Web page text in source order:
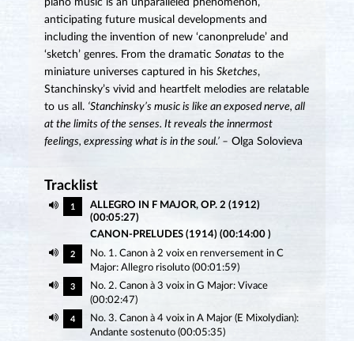
piano music is an unparalleled phenomenon,
anticipating future musical developments and
including the invention of new ‘canonprelude’ and
‘sketch’ genres. From the dramatic Sonatas to the
miniature universes captured in his Sketches,
Stanchinsky’s vivid and heartfelt melodies are relatable
to us all. ‘Stanchinsky’s music is like an exposed nerve, all
at the limits of the senses. It reveals the innermost
feelings, expressing what is in the soul.’ – Olga Solovieva
Tracklist
1
ALLEGRO IN F MAJOR, OP. 2 (1912)
(00:05:27)
CANON-PRELUDES (1914) (00:14:00 )
2
No. 1. Canon à 2 voix en renversement in C
Major: Allegro risoluto (00:01:59)
3
No. 2. Canon à 3 voix in G Major: Vivace
(00:02:47)
4
No. 3. Canon à 4 voix in A Major (E Mixolydian):
Andante sostenuto (00:05:35)